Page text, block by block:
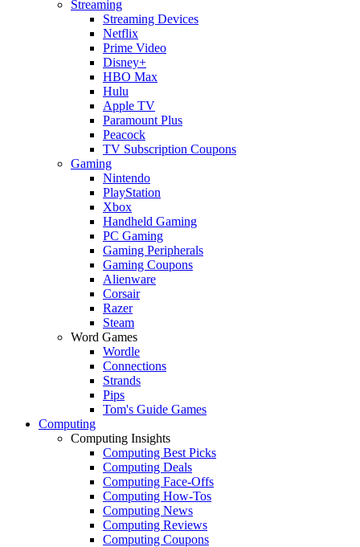
Streaming
Streaming Devices
Netflix
Prime Video
Disney+
HBO Max
Hulu
Apple TV
Paramount Plus
Peacock
TV Subscription Coupons
Gaming
Nintendo
PlayStation
Xbox
Handheld Gaming
PC Gaming
Gaming Peripherals
Gaming Coupons
Alienware
Corsair
Razer
Steam
Word Games
Wordle
Connections
Strands
Pips
Tom's Guide Games
Computing
Computing Insights
Computing Best Picks
Computing Deals
Computing Face-Offs
Computing How-Tos
Computing News
Computing Reviews
Computing Coupons